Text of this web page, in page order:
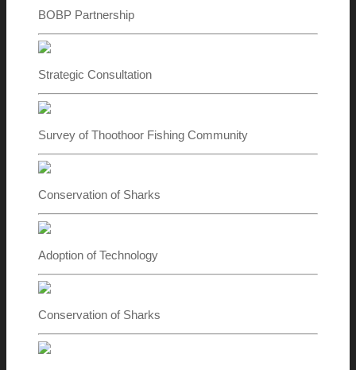
BOBP Partnership
Strategic Consultation
Survey of Thoothoor Fishing Community
Conservation of Sharks
Adoption of Technology
Conservation of Sharks